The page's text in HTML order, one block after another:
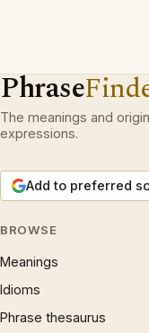
Phrase
The meanings and
expressions.
Add to preferred
BROWSE
Meanings
Idioms
Phrase thesaurus